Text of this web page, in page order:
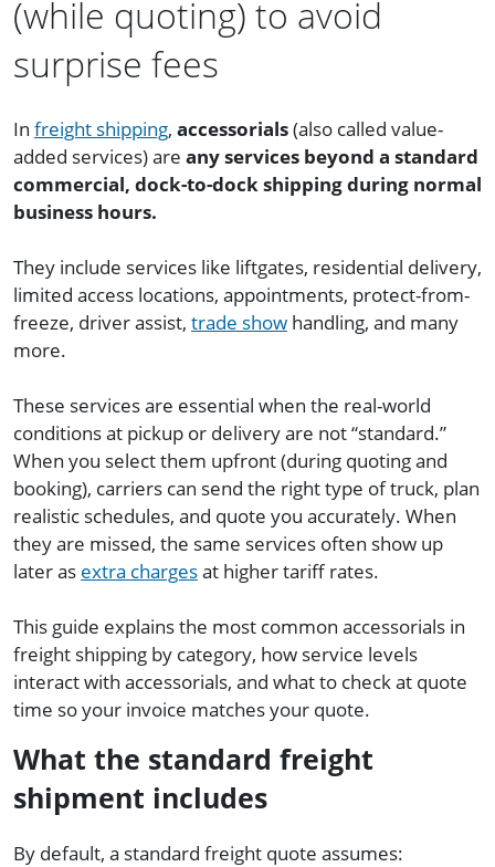
(while quoting) to avoid
surprise fees
In freight shipping, accessorials(also called value-
added services) are any services beyond a standard
commercial, dock-to-dock shipping during normal
business hours.
They include services like liftgates, residential delivery,
limited access locations, appointments, protect-from-
freeze, driver assist, trade show handling, and many
more.
These services are essential when the real-world
conditions at pickup or delivery are not “standard.”
When you select them upfront (during quoting and
booking), carriers can send the right type of truck, plan
realistic schedules, and quote you accurately. When
they are missed, the same services often show up
later as extra chargesat higher tariff rates.
This guide explains the most common accessorials in
freight shipping by category, how service levels
interact with accessorials, and what to check at quote
time so your invoice matches your quote.
What the standard freight
shipment includes
By default, a standard freight quote assumes: